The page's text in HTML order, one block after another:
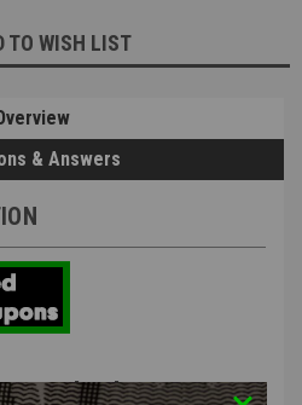
TO WISH LIST
& Answers
Standard Battery